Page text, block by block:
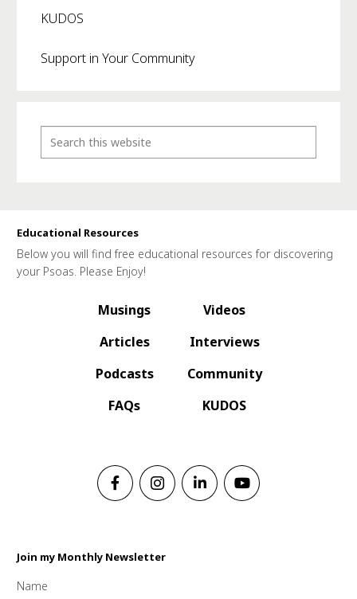
KUDOS
Support in Your Community
Educational Resources
Below you will find free educational resources for discovering
your Psoas. Please Enjoy!
Musings
Articles
Podcasts
FAQs
Videos
Interviews
Community
KUDOS
Join my Monthly Newsletter
Name